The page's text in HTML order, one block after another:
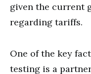
given the current
regarding tariffs.
One of the key
testing is a